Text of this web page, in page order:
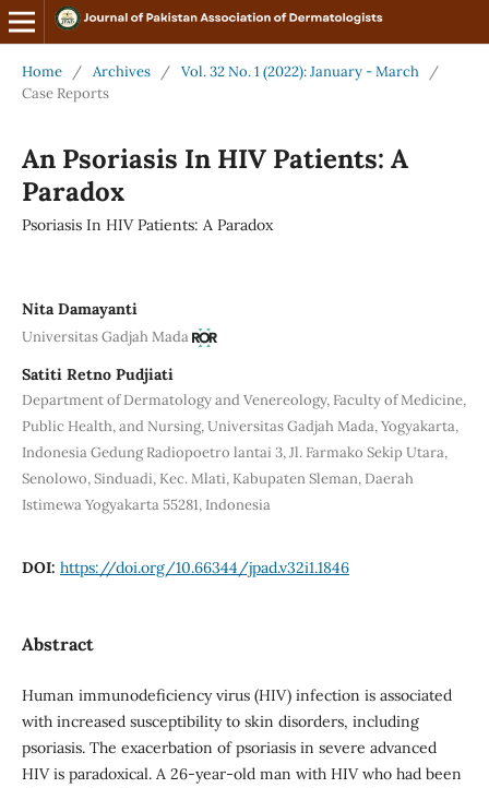
Home / Archives / Vol. 32 No. 1 (2022): January - March
/
Case Reports
An Psoriasis In HIV Patients: A
Paradox
Psoriasis In HIV Patients: A Paradox
Nita Damayanti
Universitas Gadjah Mada
Satiti Retno Pudjiati
Department of Dermatology and Venereology, Faculty of Medicine,
Public Health, and Nursing, Universitas Gadjah Mada, Yogyakarta,
Indonesia Gedung Radiopoetro lantai 3, Jl. Farmako Sekip Utara,
Senolowo, Sinduadi, Kec. Mlati, Kabupaten Sleman, Daerah
Istimewa Yogyakarta 55281, Indonesia
DOI: https://doi.org/10.66344/jpad.v32i1.1846
Abstract
Human immunodeficiency virus (HIV) infection is associated
with increased susceptibility to skin disorders, including
psoriasis. The exacerbation of psoriasis in severe advanced
HIV is paradoxical. A 26-year-old man with HIV who had been